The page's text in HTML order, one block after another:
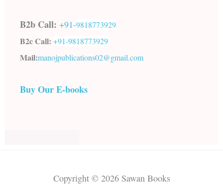
B2b Call: +91-9818773929
B2c Call: +91-9818773929
Mail:manojpublications02@gmail.com
Buy Our E-books
Copyright © 2026 Sawan Books